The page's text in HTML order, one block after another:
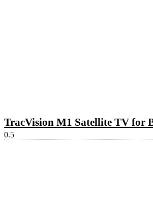
TracVision M1 Satellite TV for